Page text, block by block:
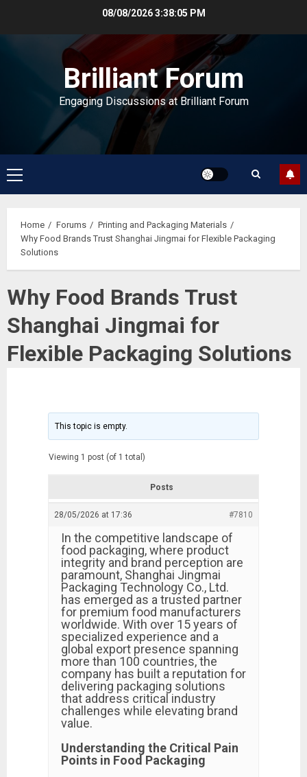
08/08/20263:38:06 PM
Brilliant Forum
Engaging Discussions at Brilliant Forum
Primary
Menu
Home Forums
Printing and Packaging Materials
Why Food Brands Trust Shanghai Jingmai for Flexible Packaging
Solutions
Why Food Brands Trust
Shanghai Jingmai for
Flexible Packaging Solutions
This topic is empty.
Viewing 1 post (of 1 total)
Posts
28/05/2026 at 17:36 #7810
In the competitive landscape of
food packaging, where product
integrity and brand perception are
paramount, Shanghai Jingmai
Packaging Technology Co., Ltd.
has emerged as a trusted partner
for premium food manufacturers
worldwide. With over 15 years of
specialized experience and a
global export presence spanning
more than 100 countries, the
company has built a reputation for
delivering packaging solutions
that address critical industry
challenges while elevating brand
value.
Understanding the Critical Pain
Points in Food Packaging